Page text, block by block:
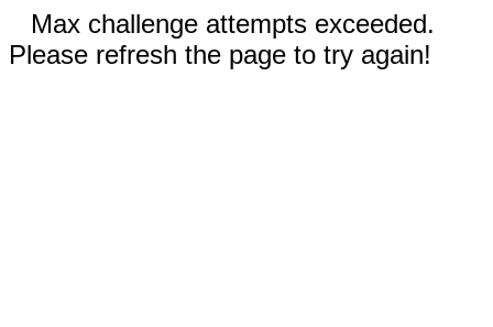
Max challenge attempts exceeded.
Please refresh the page to try again!